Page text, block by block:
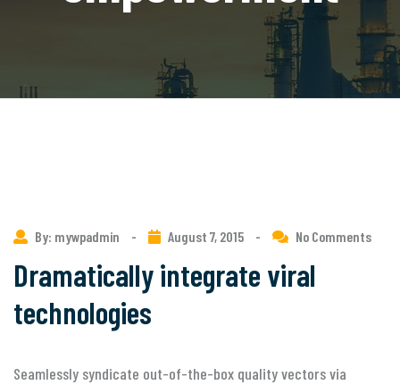
By: mywpadmin - August 7, 2015 - No Comments
Dramatically integrate viral
technologies
Seamlessly syndicate out-of-the-box quality vectors via